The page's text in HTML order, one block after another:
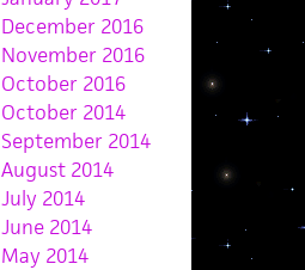
December 2016
November 2016
October 2016
October 2014
September 2014
August 2014
July 2014
June 2014
May 2014